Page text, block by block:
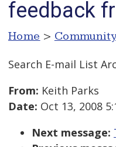
feedback
Home >
Search E-mail List
From: Keith Parks
Date: Oct 13, 2008
Next message: